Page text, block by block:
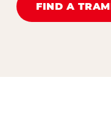
FIND A